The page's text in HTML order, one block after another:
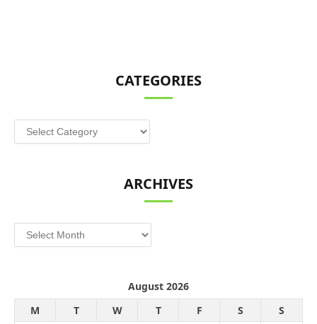
CATEGORIES
Categories
ARCHIVES
Archives
August 2026
M
T W T F S
S